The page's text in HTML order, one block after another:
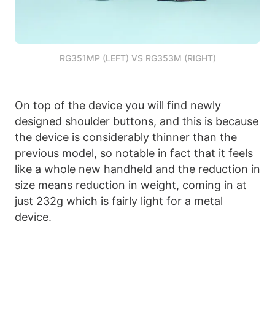
RG351MP (LEFT) VS RG353M (RIGHT)
On top of the device you will find newly
designed shoulder buttons, and this is because
the device is considerably thinner than the
previous model, so notable in fact that it feels
like a whole new handheld and the reduction in
size means reduction in weight, coming in at
just 232g which is fairly light for a metal
device.